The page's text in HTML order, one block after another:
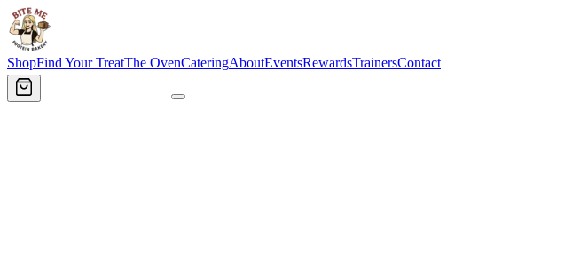
ShopFind Your TreatThe OvenCateringAboutEventsRewardsTrainersContact